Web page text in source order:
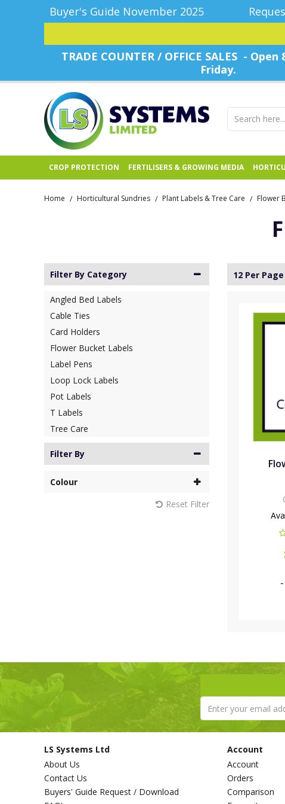
Buyer's Guide November 2025
TRADE COUNTER / OFFICE SALES -
Friday.
CROP PROTECTION FERTILISERS & GROWING MEDIA
Home / Horticultural Sundries / Plant Labels & Tree Care / Flower
Filter By Category
Angled Bed Labels
Cable Ties
Card Holders
Flower Bucket Labels
Label Pens
Loop Lock Labels
Pot Labels
T Labels
Tree Care
Filter By
Colour
Reset Filter
12 Per Page
-
LS Systems Ltd
About Us
Contact Us
Buyers' Guide Request / Download
Account
Account
Orders
Comparison